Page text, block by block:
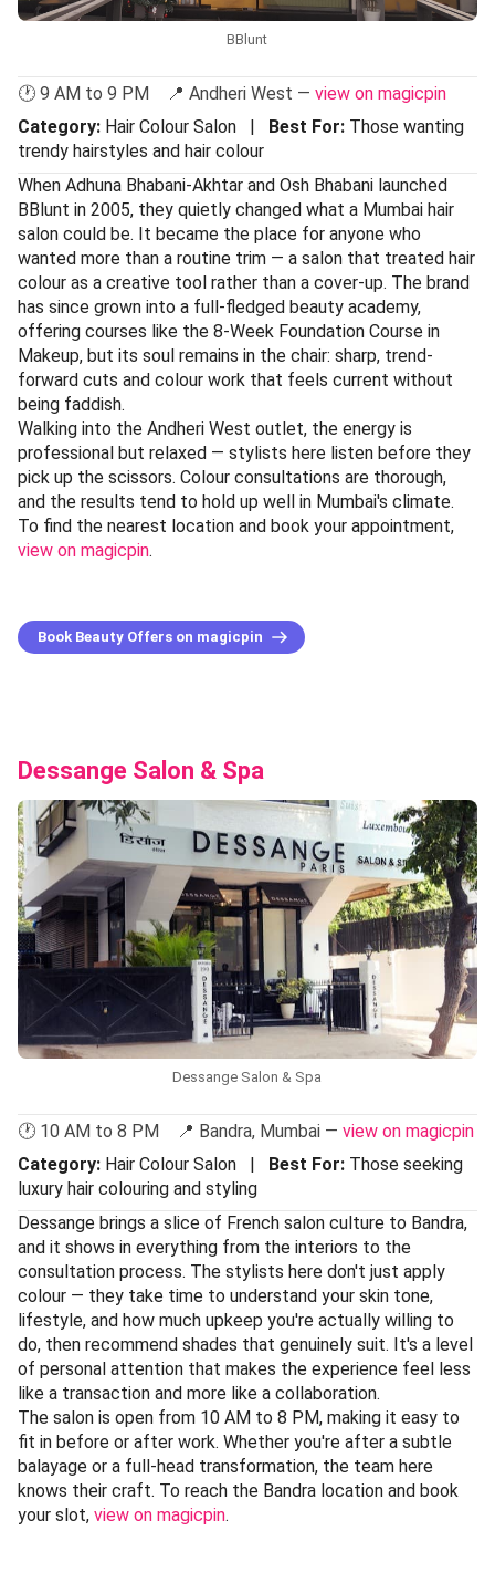
BBlunt
🕐 9 AM to 9 PM 📍 Andheri West — view on magicpin
Category: Hair Colour Salon | Best For: Those wanting
trendy hairstyles and hair colour
When Adhuna Bhabani-Akhtar and Osh Bhabani launched
BBlunt in 2005, they quietly changed what a Mumbai hair
salon could be. It became the place for anyone who
wanted more than a routine trim — a salon that treated hair
colour as a creative tool rather than a cover-up. The brand
has since grown into a full-fledged beauty academy,
offering courses like the 8-Week Foundation Course in
Makeup, but its soul remains in the chair: sharp, trend-
forward cuts and colour work that feels current without
being faddish.
Walking into the Andheri West outlet, the energy is
professional but relaxed — stylists here listen before they
pick up the scissors. Colour consultations are thorough,
and the results tend to hold up well in Mumbai's climate.
To find the nearest location and book your appointment,
view on magicpin.
Book Beauty Offers on magicpin
Dessange Salon & Spa
Dessange Salon & Spa
🕐 10 AM to 8 PM 📍 Bandra, Mumbai — view on magicpin
Category: Hair Colour Salon | Best For: Those seeking
luxury hair colouring and styling
Dessange brings a slice of French salon culture to Bandra,
and it shows in everything from the interiors to the
consultation process. The stylists here don't just apply
colour — they take time to understand your skin tone,
lifestyle, and how much upkeep you're actually willing to
do, then recommend shades that genuinely suit. It's a level
of personal attention that makes the experience feel less
like a transaction and more like a collaboration.
The salon is open from 10 AM to 8 PM, making it easy to
fit in before or after work. Whether you're after a subtle
balayage or a full-head transformation, the team here
knows their craft. To reach the Bandra location and book
your slot, view on magicpin.